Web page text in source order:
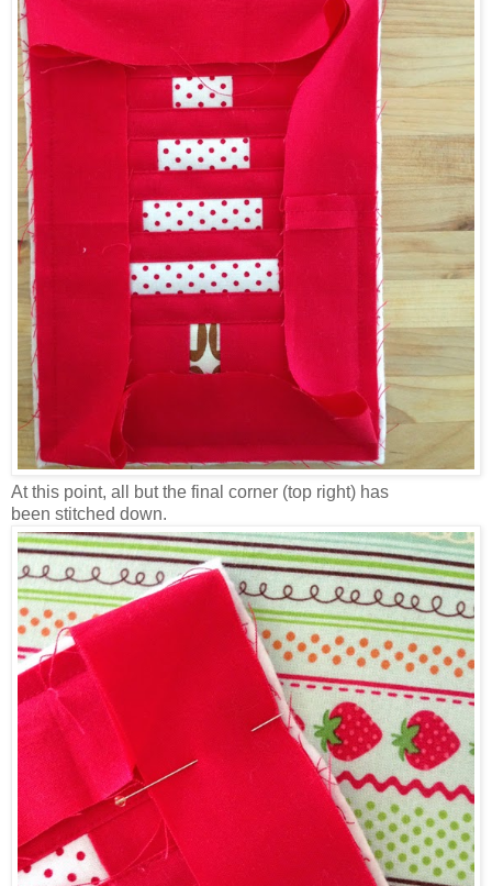
At this point, all but the final corner (top right) has
been stitched down.